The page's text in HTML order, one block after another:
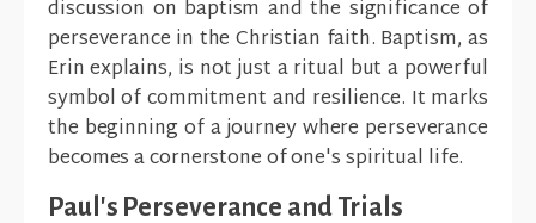
discussion on baptism and the significance of
perseverance in the Christian faith. Baptism, as
Erin explains, is not just a ritual but a powerful
symbol of commitment and resilience. It marks
the beginning of a journey where perseverance
becomes a cornerstone of one's spiritual life.
Paul's Perseverance and Trials